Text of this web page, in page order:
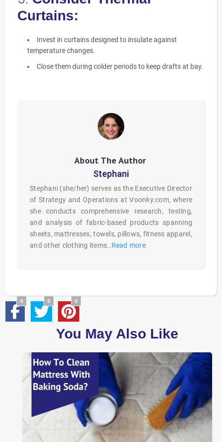
Curtains:
Invest in curtains designed to insulate against
temperature changes.
Close them during colder periods to keep drafts at bay.
Stephani
Stephani (she/her) serves as the Executive Director
of Strategy and Operations at Voonky.com, where
she conducts comprehensive research, testing,
and analysis of fabric-based products spanning
sheets, mattresses, towels, pillows, fitness apparel,
and other clothing items..Read more
0 0 0
You May Also Like